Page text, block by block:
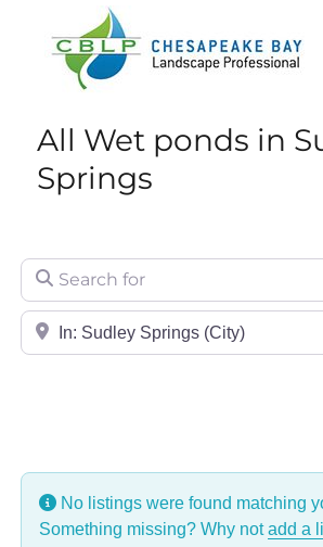
Chesapeake Bay
Professional
All Wet ponds in
Springs
Search for
City/State or Zip
No listings were found matching
Something missing? Why notadd a